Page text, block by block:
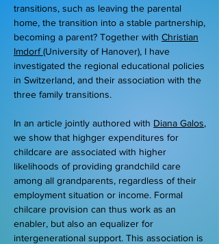
transitions, such as leaving the parental
home, the transition into a stable partnership,
becoming a parent? Together with Christian
Imdorf(University of Hanover), I have
investigated the regional educational policies
in Switzerland, and their association with the
three family transitions.
In an article jointly authored with Diana Galos,
we show that highger expenditures for
childcare are associated with higher
likelihoods of providing grandchild care
among all grandparents, regardless of their
employment situation or income. Formal
chilcare provision can thus work as an
enabler, but also an equalizer for
intergenerational support. This association is